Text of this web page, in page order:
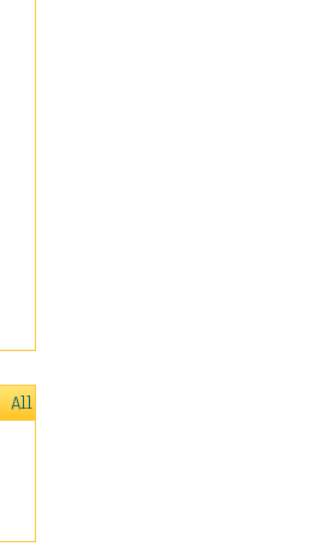
All